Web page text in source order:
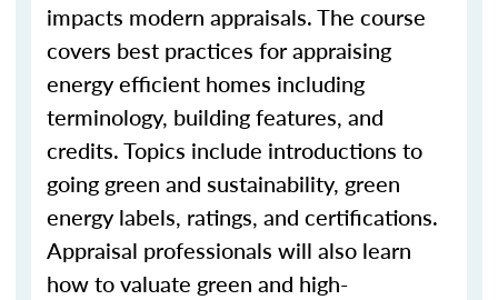
impacts modern appraisals. The course
covers best practices for appraising
energy efficient homes including
terminology, building features, and
credits. Topics include introductions to
going green and sustainability, green
energy labels, ratings, and certifications.
Appraisal professionals will also learn
how to valuate green and high-